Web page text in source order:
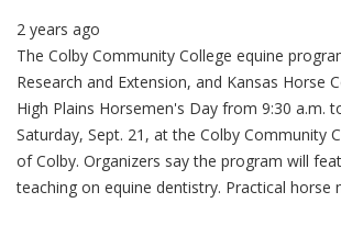
2 years ago
The Colby Community College equine
Research and Extension, and Kansas Horse
High Plains Horsemen's Day from 9:30 a.m.
Saturday, Sept. 21, at the Colby Community
of Colby. Organizers say the program will
teaching on equine dentistry. Practical horse